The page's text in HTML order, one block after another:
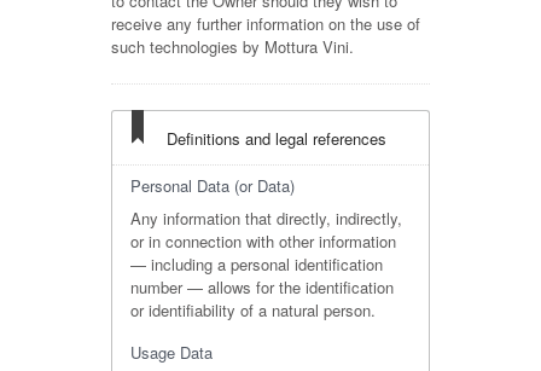
receive any further information on the use of
such technologies by Mottura Vini.
Definitions and legal references
Personal Data (or Data)
Any information that directly, indirectly,
or in connection with other information
— including a personal identification
number — allows for the identification
or identifiability of a natural person.
Usage Data